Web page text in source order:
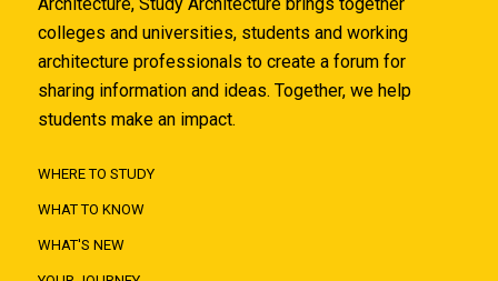
Architecture, Study Architecture brings together
colleges and universities, students and working
architecture professionals to create a forum for
sharing information and ideas. Together, we help
students make an impact.
WHERE TO STUDY
WHAT TO KNOW
WHAT'S NEW